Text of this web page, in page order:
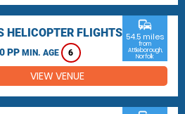
HELICOPTER FLIGHTS
PP MIN. AGE 6
commute
54.5 miles
from
Attleborough,
Norfolk
VIEW VENUE